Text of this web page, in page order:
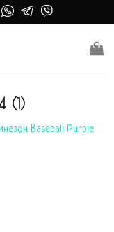
(1)
Baseball Purple